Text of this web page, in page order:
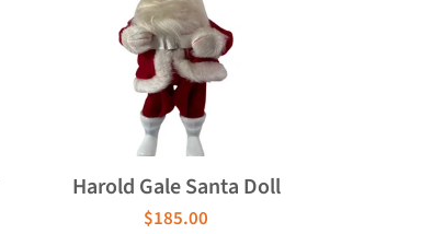
Harold Gale Santa Doll
$185.00